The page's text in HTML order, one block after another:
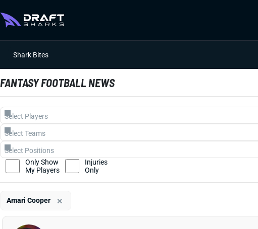
Shark Bites
FANTASY FOOTBALL NEWS
Only Show
My Players
Injuries
Only
Amari Cooper ×